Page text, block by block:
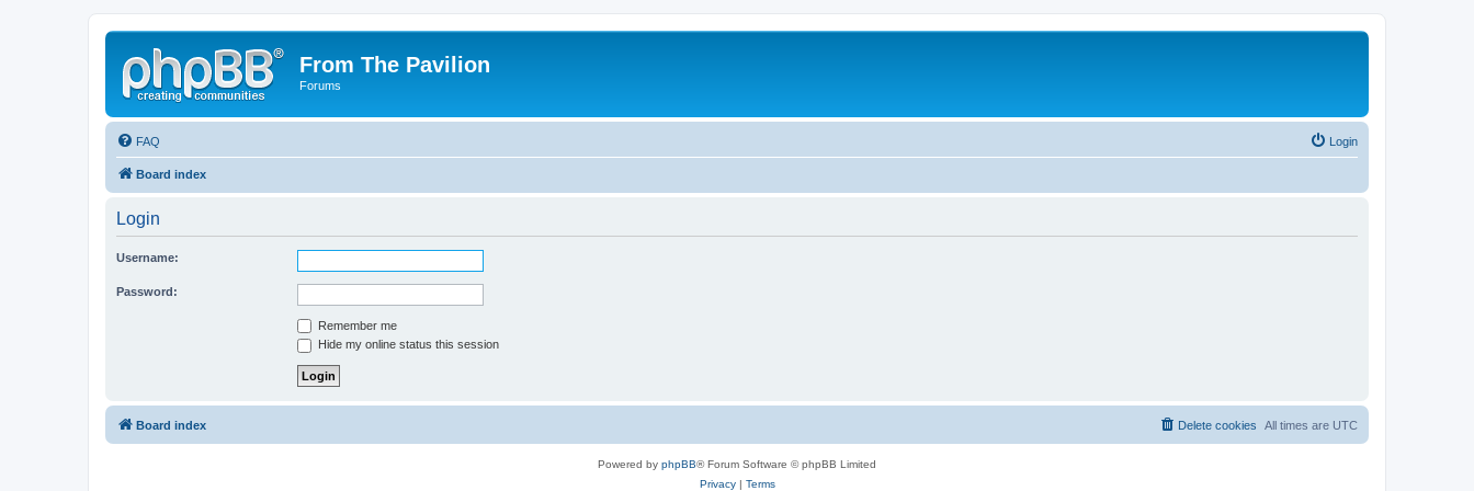
From The Pavilion
Forums
FAQ Login
Board index
Login
Username:
Password:
Remember me
Hide my online status this session
Board index All times are UTC
Delete cookies
Powered by phpBB® Forum Software © phpBB Limited
Privacy| Terms